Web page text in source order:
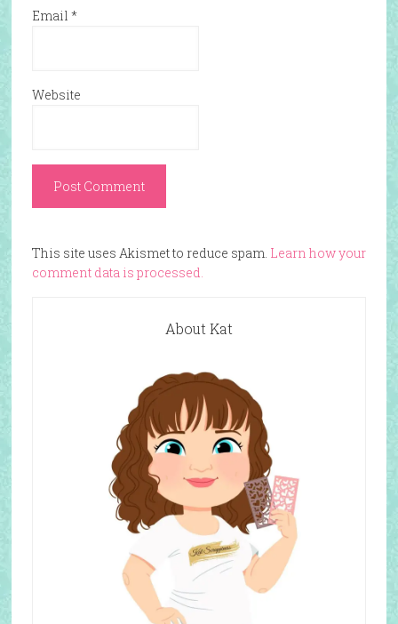
Email *
Website
This site uses Akismet to reduce spam. Learn how your
comment data is processed.
About Kat